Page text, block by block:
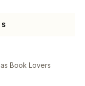
Book Lovers